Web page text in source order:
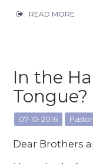
READ MORE
In the
Tongue?
07-10-2016
Dear Brothers